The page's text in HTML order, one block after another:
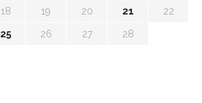
18 19 20 21 22
25 26 27 28